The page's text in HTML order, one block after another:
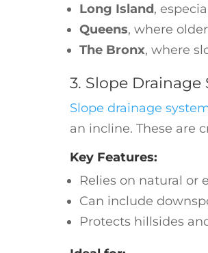
Long Island,
Queens, where
The Bronx, where
3. Slope Drainage
Slope drainage
an incline. These are
Key Features:
Relies on natural or
Can include
Protects hillsides